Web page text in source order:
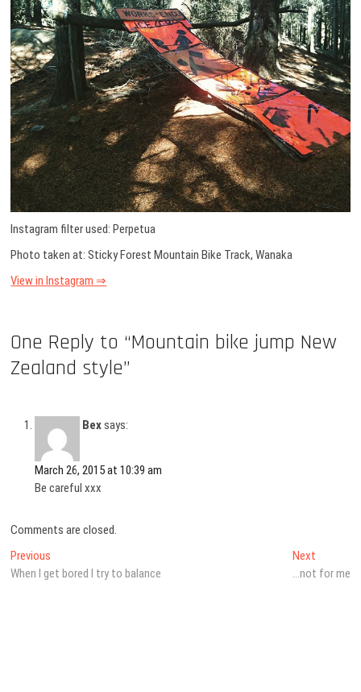
Instagram filter used: Perpetua
Photo taken at: Sticky Forest Mountain Bike Track, Wanaka
View in Instagram ⇒
One Reply to “Mountain bike jump New
Zealand style”
Bexsays:
March 26, 2015 at 10:39 am
Be careful xxx
Comments are closed.
Post
navigation
Previous
post:
When I get bored I try to balance
NextNext
post:
…not for me